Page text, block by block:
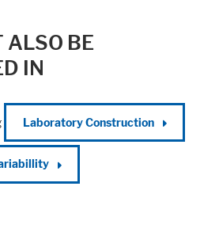
ALSO BE
IN
Laboratory Construction